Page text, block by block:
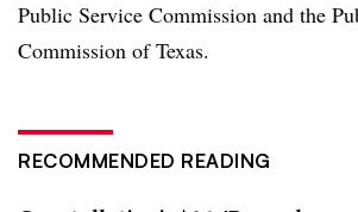
Public Service Commission and the
Commission of Texas.
RECOMMENDED READING